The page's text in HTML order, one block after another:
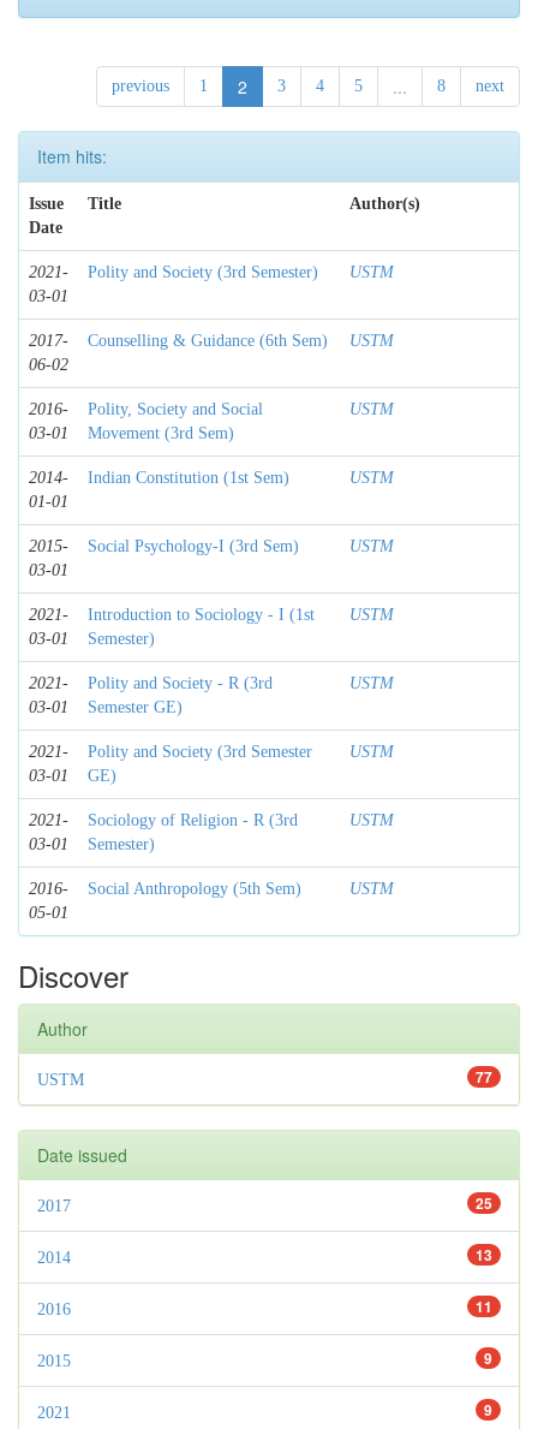
previous 1 2 3 4 5 ... 8 next
Item hits:
Issue
Date
Title Author(s)
2021-
03-01
Polity and Society (3rd Semester) USTM
2017-
06-02
Counselling & Guidance (6th Sem) USTM
2016-
03-01
Polity, Society and Social
Movement (3rd Sem)
USTM
2014-
01-01
Indian Constitution (1st Sem) USTM
2015-
03-01
Social Psychology-I (3rd Sem) USTM
2021-
03-01
Introduction to Sociology - I (1st
Semester)
USTM
2021-
03-01
Polity and Society - R (3rd
Semester GE)
USTM
2021-
03-01
Polity and Society (3rd Semester
GE)
USTM
2021-
03-01
Sociology of Religion - R (3rd
Semester)
USTM
2016-
05-01
Social Anthropology (5th Sem) USTM
Discover
Author
77
USTM
Date issued
25
2017
13
2014
11
2016
9
2015
9
2021